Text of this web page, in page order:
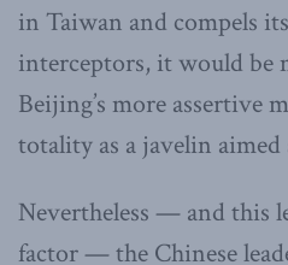
in Taiwan and compels
interceptors, it would be
Beijing’s more
totality as a javelin
Nevertheless — and this
factor — the Chinese